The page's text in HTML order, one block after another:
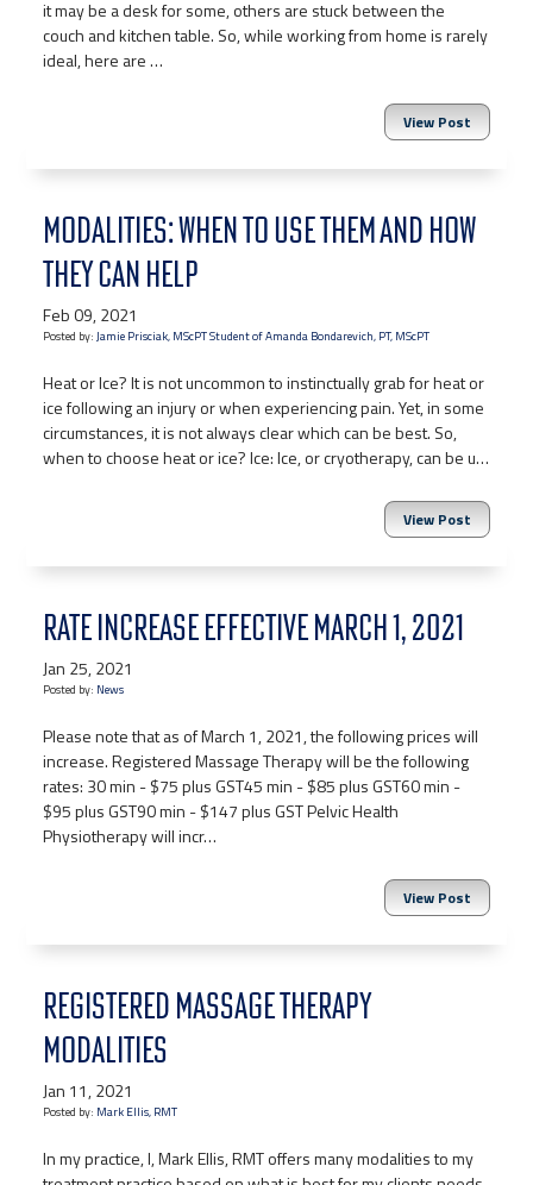
it may be a desk for some, others are stuck between the
couch and kitchen table. So, while working from home is rarely
ideal, here are …
View Post
MODALITIES: WHEN TO USE THEM AND HOW
THEY CAN HELP
Feb 09, 2021
Posted by:Jamie Prisciak, MScPT Student of Amanda Bondarevich, PT, MScPT
Heat or Ice? It is not uncommon to instinctually grab for heat or
ice following an injury or when experiencing pain. Yet, in some
circumstances, it is not always clear which can be best. So,
when to choose heat or ice? Ice: Ice, or cryotherapy, can be u…
View Post
RATE INCREASE EFFECTIVE MARCH 1, 2021
Jan 25, 2021
Posted by: News
Please note that as of March 1, 2021, the following prices will
increase. Registered Massage Therapy will be the following
rates: 30 min - $75 plus GST45 min - $85 plus GST60 min -
$95 plus GST90 min - $147 plus GST Pelvic Health
Physiotherapy will incr…
View Post
REGISTERED MASSAGE THERAPY
MODALITIES
Jan 11, 2021
Posted by: Mark Ellis, RMT
In my practice, I, Mark Ellis, RMT offers many modalities to my